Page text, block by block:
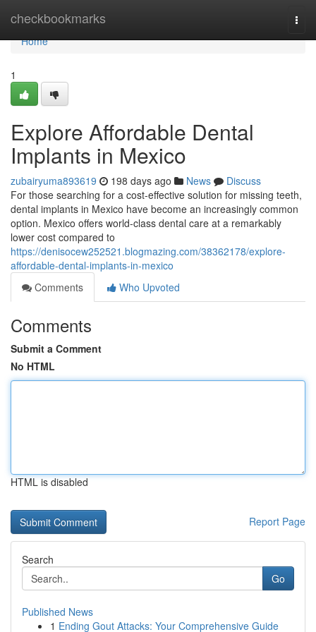
checkbookmarks
Home
Home
1
Explore Affordable Dental
Implants in Mexico
zubairyuma893619 198 days ago News
Discuss
For those searching for a cost-effective solution for missing teeth,
dental implants in Mexico have become an increasingly common
option. Mexico offers world-class dental care at a remarkably
lower cost compared to
https://denisocew252521.blogmazing.com/38362178/explore-
affordable-dental-implants-in-mexico
Comments
Who Upvoted
Comments
Submit a Comment
No HTML
HTML is disabled
Report Page
Search
Go
Published News
1 Ending Gout Attacks: Your Comprehensive Guide